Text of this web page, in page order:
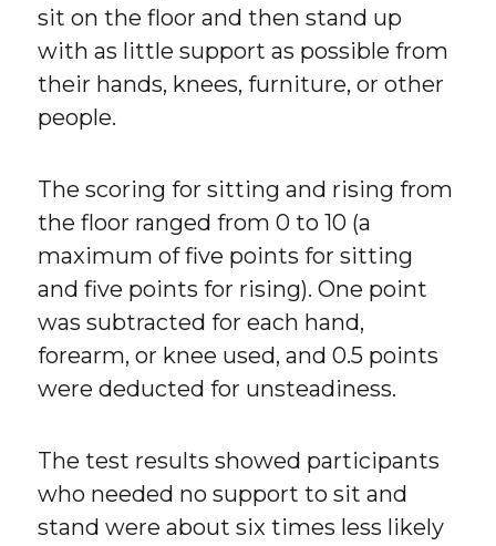
sit on the floor and then stand up
with as little support as possible from
their hands, knees, furniture, or other
people.
The scoring for sitting and rising from
the floor ranged from 0 to 10 (a
maximum of five points for sitting
and five points for rising). One point
was subtracted for each hand,
forearm, or knee used, and 0.5 points
were deducted for unsteadiness.
The test results showed participants
who needed no support to sit and
stand were about six times less likely